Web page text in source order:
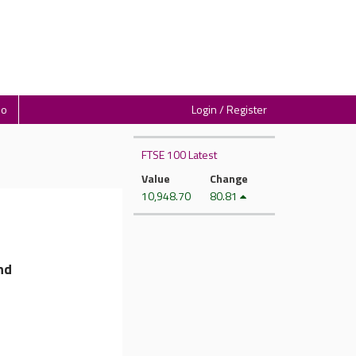
Login / Register
FTSE 100 Latest
Value
10,948.70
Change
80.81